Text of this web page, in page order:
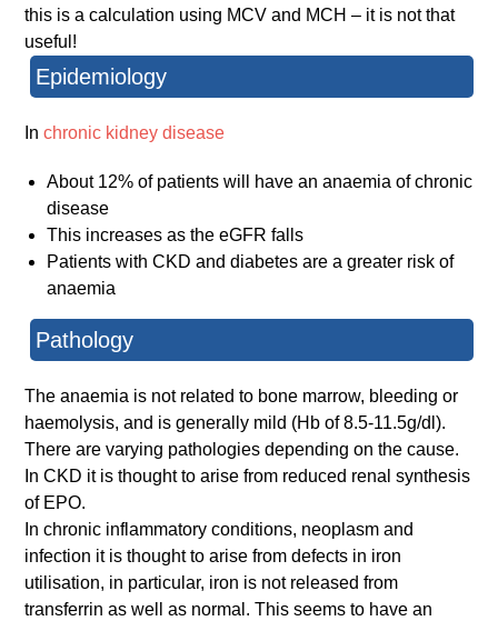
this is a calculation using MCV and MCH – it is not that
useful!
Epidemiology
Inchronic kidney disease
About 12% of patients will have an anaemia of chronic
disease
This increases as the eGFR falls
Patients with CKD and diabetes are a greater risk of
anaemia
Pathology
The anaemia is not related to bone marrow, bleeding or
haemolysis, and is generally mild (Hb of 8.5-11.5g/dl).
There are varying pathologies depending on the cause.
In CKD it is thought to arise from reduced renal synthesis
of EPO.
In chronic inflammatory conditions, neoplasm and
infection it is thought to arise from defects in iron
utilisation, in particular, iron is not released from
transferrin as well as normal. This seems to have an